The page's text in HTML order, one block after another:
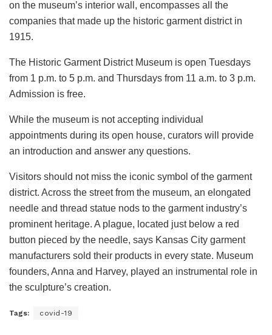
on the museum’s interior wall, encompasses all the
companies that made up the historic garment district in
1915.
The Historic Garment District Museum is open Tuesdays
from 1 p.m. to 5 p.m. and Thursdays from 11 a.m. to 3 p.m.
Admission is free.
While the museum is not accepting individual
appointments during its open house, curators will provide
an introduction and answer any questions.
Visitors should not miss the iconic symbol of the garment
district. Across the street from the museum, an elongated
needle and thread statue nods to the garment industry’s
prominent heritage. A plague, located just below a red
button pieced by the needle, says Kansas City garment
manufacturers sold their products in every state. Museum
founders, Anna and Harvey, played an instrumental role in
the sculpture’s creation.
Tags: covid-19